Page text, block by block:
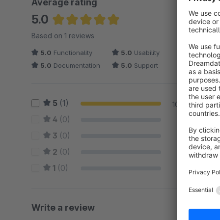
Average rating
5.0
Average rating of 5 out of 5 stars
Based on 1 reviews
5.0 Functionality 5.0 Usability
5.0 Documentation 5.0 Support
5 (1) 100 %
4 (0)
3 (0) 0 %
2 (0) 0 %
1 (0) 0 %
Write a review